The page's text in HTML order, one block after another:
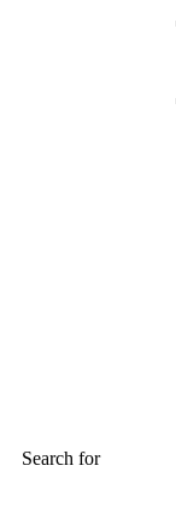
Search for